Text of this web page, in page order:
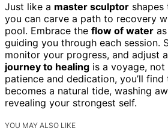
Just like a master sculptor shapes
you can carve a path to recovery
pool. Embrace the flow of water
guiding you through each session.
monitor your progress, and adjust
journey to healing is a voyage,
patience and dedication, you’ll
becomes a natural tide, washing
revealing your strongest self.
YOU MAY ALSO LIKE